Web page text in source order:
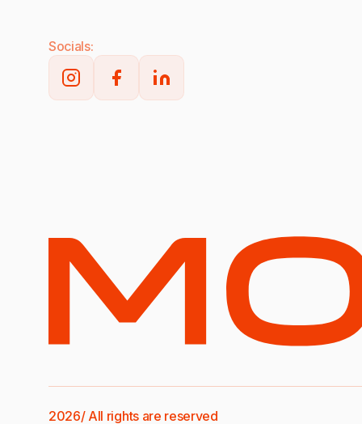
Socials:
2026/ All rights are reserved